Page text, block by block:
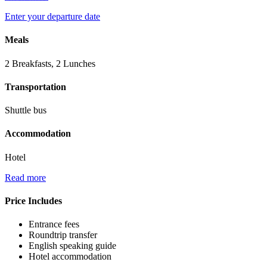
Enter your departure date
Meals
2 Breakfasts, 2 Lunches
Transportation
Shuttle bus
Accommodation
Hotel
Read more
Price Includes
Entrance fees
Roundtrip transfer
English speaking guide
Hotel accommodation